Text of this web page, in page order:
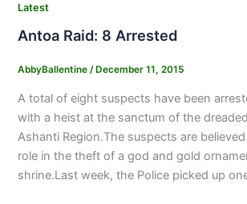
Latest
Antoa Raid: 8 Arrested
AbbyBallentine / December 11, 2015
A total of eight suspects have been
with a heist at the sanctum of the
Ashanti Region.The suspects are
role in the theft of a god and gold
shrine.Last week, the Police picked up